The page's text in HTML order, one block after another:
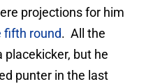
projections for him
fifth round. All the
placekicker, but he
punter in the last